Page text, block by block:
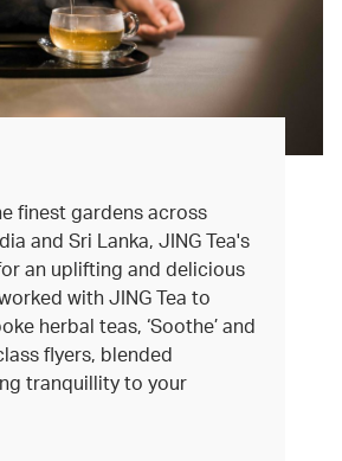
finest gardens across
and Sri Lanka, JING Tea's
an uplifting and delicious
with JING Tea to
herbal teas, ‘Soothe’ and
flyers, blended
tranquillity to your